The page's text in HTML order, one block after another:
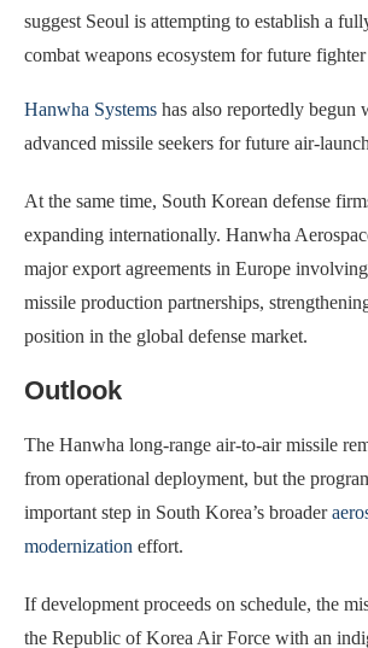
suggest Seoul is attempting to establish a
combat weapons ecosystem for future
Hanwha Systems has also reportedly begun
advanced missile seekers for future air-
At the same time, South Korean defense
expanding internationally. Hanwha
major export agreements in Europe
missile production partnerships,
position in the global defense market.
Outlook
The Hanwha long-range air-to-air missile
from operational deployment, but the
important step in South Korea’s broader
modernization effort.
If development proceeds on schedule, the
the Republic of Korea Air Force with an